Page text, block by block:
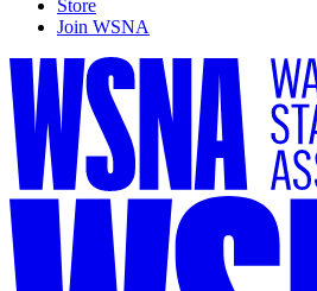
Store
Join WSNA